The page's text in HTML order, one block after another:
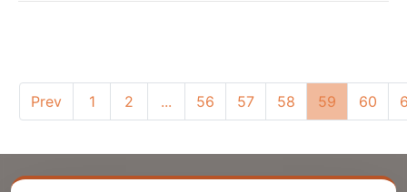
Prev 1 2 ... 56 57 58 59 60